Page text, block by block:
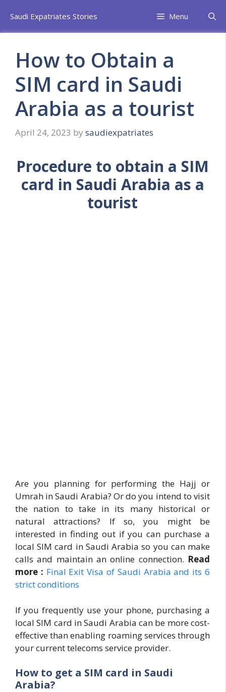
content
Saudi Expatriates Stories Menu
How to Obtain a
SIM card in Saudi
Arabia as a tourist
April 24, 2023 by saudiexpatriates
Procedure to obtain a SIM
card in Saudi Arabia as a
tourist
Are you planning for performing the Hajj or
Umrah in Saudi Arabia? Or do you intend to visit
the nation to take in its many historical or
natural attractions? If so, you might be
interested in finding out if you can purchase a
local SIM card in Saudi Arabia so you can make
calls and maintain an online connection. Read
more : Final Exit Visa of Saudi Arabia and its 6
strict conditions
If you frequently use your phone, purchasing a
local SIM card in Saudi Arabia can be more cost-
effective than enabling roaming services through
your current telecoms service provider.
How to get a SIM card in Saudi
Arabia?